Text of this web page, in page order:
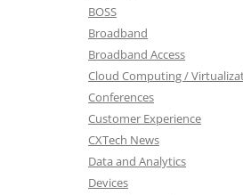
BOSS
Broadband
Broadband Access
Cloud Computing /
Conferences
Customer Experience
CXTech News
Data and Analytics
Devices